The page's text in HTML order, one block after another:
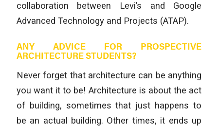
collaboration between Levi’s and Google
Advanced Technology and Projects (ATAP).
ANY ADVICE FOR PROSPECTIVE
ARCHITECTURE STUDENTS?
Never forget that architecture can be anything
you want it to be! Architecture is about the act
of building, sometimes that just happens to
be an actual building. Other times, it ends up